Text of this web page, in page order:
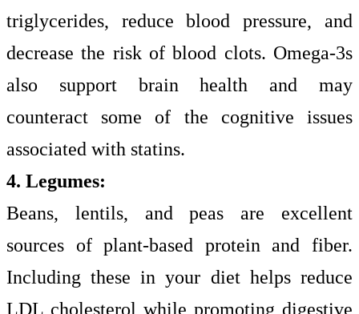
triglycerides, reduce blood pressure, and
decrease the risk of blood clots. Omega-3s
also support brain health and may
counteract some of the cognitive issues
associated with statins.
4. Legumes:
Beans, lentils, and peas are excellent
sources of plant-based protein and fiber.
Including these in your diet helps reduce
LDL cholesterol while promoting digestive